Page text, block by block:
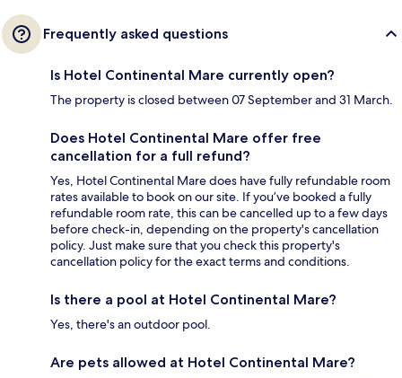
Frequently asked questions
Is Hotel Continental Mare currently open?
The property is closed between 07 September and 31 March.
Does Hotel Continental Mare offer free
cancellation for a full refund?
Yes, Hotel Continental Mare does have fully refundable room
rates available to book on our site. If you’ve booked a fully
refundable room rate, this can be cancelled up to a few days
before check-in, depending on the property's cancellation
policy. Just make sure that you check this property's
cancellation policy for the exact terms and conditions.
Is there a pool at Hotel Continental Mare?
Yes, there's an outdoor pool.
Are pets allowed at Hotel Continental Mare?